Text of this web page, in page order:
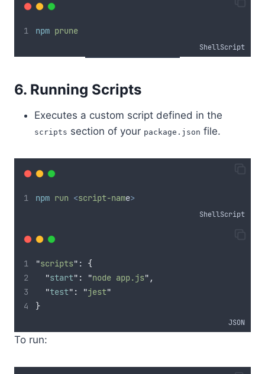
npm prune
ShellScript
6. Running Scripts
Executes a custom script defined in the
scripts section of your package.json file.
npm run <script-name>
ShellScript
"scripts" : {
"start" : "node app.js" ,
"test" : "jest"
}
JSON
To run: